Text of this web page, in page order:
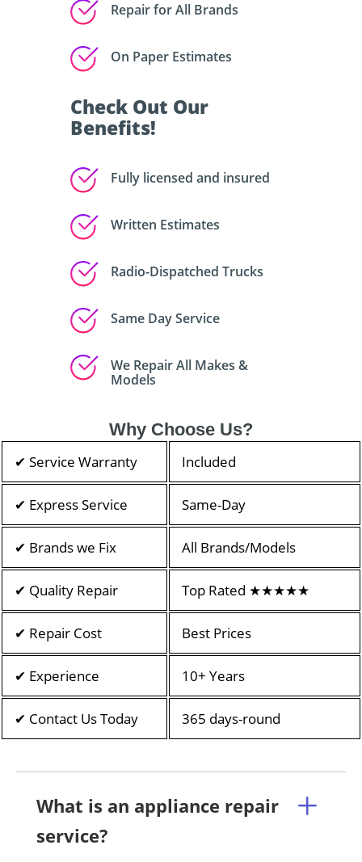
Repair for All Brands
On Paper Estimates
Check Out Our
Benefits!
Fully licensed and insured
Written Estimates
Radio-Dispatched Trucks
Same Day Service
We Repair All Makes &
Models
Why Choose Us?
✔ Service Warranty Included
✔ Express Service Same-Day
✔ Brands we Fix All Brands/Models
✔ Quality Repair Top Rated ★★★★★
✔ Repair Cost Best Prices
✔ Experience 10+ Years
✔ Contact Us Today 365 days-round
What is an appliance repair
service?